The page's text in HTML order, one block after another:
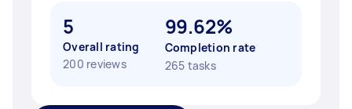
5
Overall rating
200 reviews
99.62%
Completion rate
265 tasks